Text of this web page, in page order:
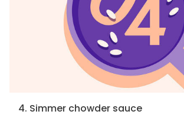
4. Simmer chowder sauce